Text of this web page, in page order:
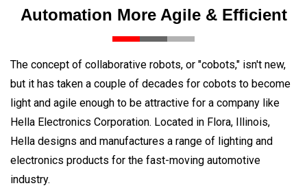
Automation More Agile & Efficient
The concept of collaborative robots, or "cobots," isn't new,
but it has taken a couple of decades for cobots to become
light and agile enough to be attractive for a company like
Hella Electronics Corporation. Located in Flora, Illinois,
Hella designs and manufactures a range of lighting and
electronics products for the fast-moving automotive
industry.